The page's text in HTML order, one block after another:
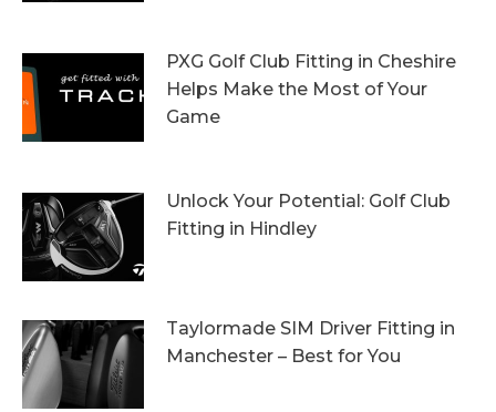
PXG Golf Club Fitting in Cheshire
Helps Make the Most of Your
Game
Unlock Your Potential: Golf Club
Fitting in Hindley
Taylormade SIM Driver Fitting in
Manchester – Best for You